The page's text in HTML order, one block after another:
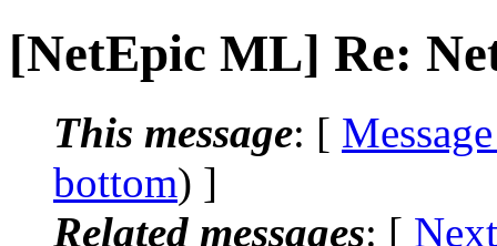
[NetEpic ML] Re:
This message: [
bottom) ]
Related messages: [